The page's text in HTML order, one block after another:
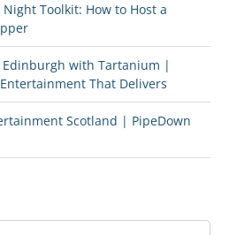
Toolkit: How to Host a
Edinburgh with Tartanium |
That Delivers
Scotland | PipeDown